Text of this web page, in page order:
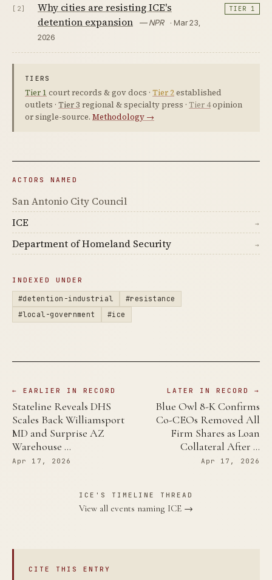
[2]
Why cities are resisting ICE's
detention expansion
— NPR
· Mar 23,
2026
TIER 1
TIERS
Tier 1 court records & gov docs · Tier 2established
outlets · Tier 3 regional & specialty press · Tier 4opinion
or single-source. Methodology →
ACTORS NAMED
San Antonio City Council
ICE
→
Department of Homeland Security →
INDEXED UNDER
#detention-industrial
#resistance
#local-government
#ice
← EARLIER IN RECORD
Stateline Reveals DHS
Scales Back Williamsport
MD and Surprise AZ
Warehouse …
Apr 17, 2026
LATER IN RECORD →
Blue Owl 8-K Confirms
Co-CEOs Removed All
Firm Shares as Loan
Collateral After …
Apr 17, 2026
ICE'S TIMELINE THREAD
View all events naming ICE →
CITE THIS ENTRY